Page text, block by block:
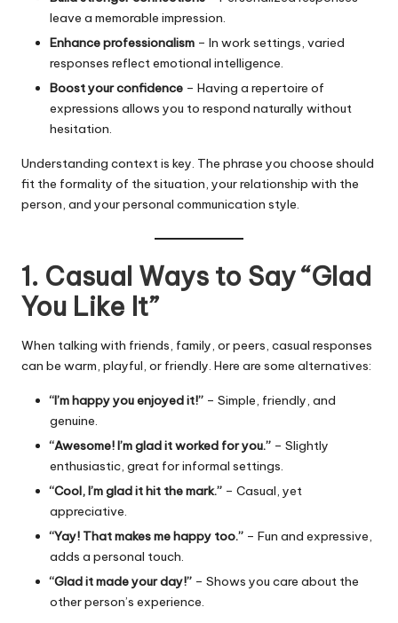
leave a memorable impression.
Enhance professionalism – In work settings, varied
responses reflect emotional intelligence.
Boost your confidence – Having a repertoire of
expressions allows you to respond naturally without
hesitation.
Understanding context is key. The phrase you choose should
fit the formality of the situation, your relationship with the
person, and your personal communication style.
1. Casual Ways to Say “Glad
You Like It”
When talking with friends, family, or peers, casual responses
can be warm, playful, or friendly. Here are some alternatives:
“I’m happy you enjoyed it!” – Simple, friendly, and
genuine.
“Awesome! I’m glad it worked for you.” – Slightly
enthusiastic, great for informal settings.
“Cool, I’m glad it hit the mark.” – Casual, yet
appreciative.
“Yay! That makes me happy too.” – Fun and expressive,
adds a personal touch.
“Glad it made your day!” – Shows you care about the
other person’s experience.